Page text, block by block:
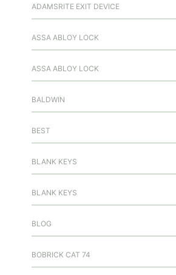
ADAMSRITE EXIT DEVICE
ASSA ABLOY LOCK
ASSA ABLOY LOCK
BALDWIN
BEST
BLANK KEYS
BLANK KEYS
BLOG
BOBRICK CAT 74